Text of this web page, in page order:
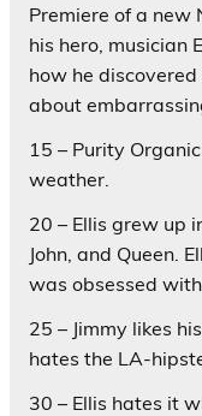
Premiere of a new
his hero, musician
how he discovered
about
15 – Purity
weather.
20 – Ellis grew up
John, and Queen.
was obsessed
25 – Jimmy likes
hates the LA-
30 – Ellis hates it